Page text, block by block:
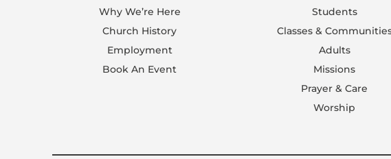
Why We’re Here
Church History
Employment
Book An Event
Students
Classes &
Adults
Missions
Prayer & Care
Worship